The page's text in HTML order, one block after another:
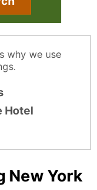
why we use
Hotel
New York